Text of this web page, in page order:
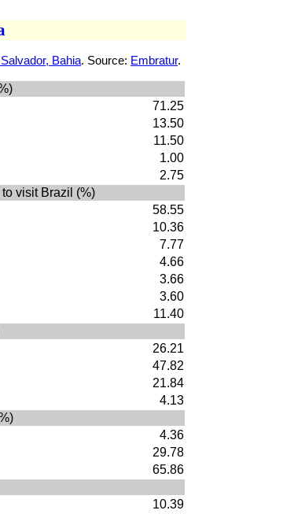
Bahia. Source: Embratur.
71.25
13.50
11.50
1.00
2.75
visit Brazil (%)
58.55
10.36
7.77
4.66
3.66
3.60
11.40
26.21
47.82
21.84
4.13
4.36
29.78
65.86
10.39